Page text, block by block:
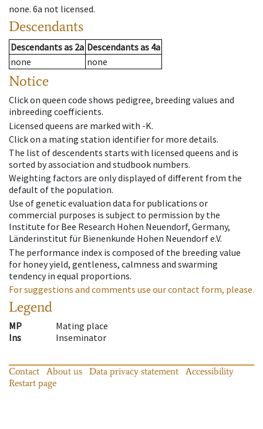
none. 6a not licensed.
Descendants
Descendantsas 2a Descendantsas 4a
none
none
Notice
Click on queen code shows pedigree, breeding values and
inbreeding coefficients.
Licensed queens are marked with -K.
Click on a mating station identifier for more details.
The list of descendents starts with licensed queens and is
sorted by association and studbook numbers.
Weighting factors are only displayed of different from the
default of the population.
Use of genetic evaluation data for publications or
commercial purposes is subject to permission by the
Institute for Bee Research Hohen Neuendorf, Germany,
Länderinstitut für Bienenkunde Hohen Neuendorf e.V.
The performance index is composed of the breeding value
for honey yield, gentleness, calmness and swarming
tendency in equal proportions.
For suggestions and comments use our contact form, please.
Legend
MP
Mating place
Ins
Inseminator
Contact About us Data privacy statement
Accessibility
Restart page